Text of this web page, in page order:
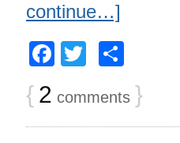
continue…]
Facebook
Twitter
{ 2 comments }